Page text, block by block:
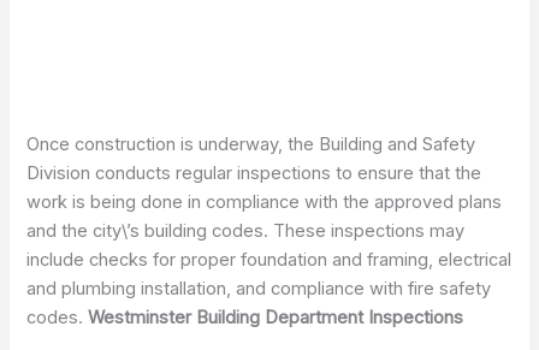
Once construction is underway, the Building and Safety
Division conducts regular inspections to ensure that the
work is being done in compliance with the approved plans
and the city\’s building codes. These inspections may
include checks for proper foundation and framing, electrical
and plumbing installation, and compliance with fire safety
codes.Westminster Building Department Inspections